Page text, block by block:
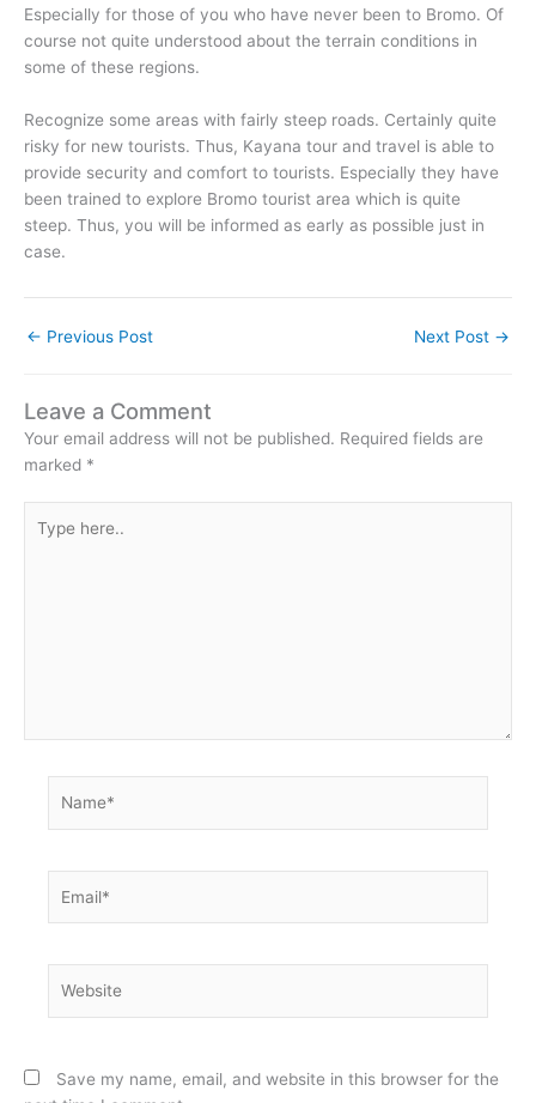
Especially for those of you who have never been to Bromo. Of
course not quite understood about the terrain conditions in
some of these regions.
Recognize some areas with fairly steep roads. Certainly quite
risky for new tourists. Thus, Kayana tour and travel is able to
provide security and comfort to tourists. Especially they have
been trained to explore Bromo tourist area which is quite
steep. Thus, you will be informed as early as possible just in
case.
← Previous Post Next Post →
Leave a Comment
Your email address will not be published. Required fields are
marked *
here..
Save my name, email, and website in this browser for the